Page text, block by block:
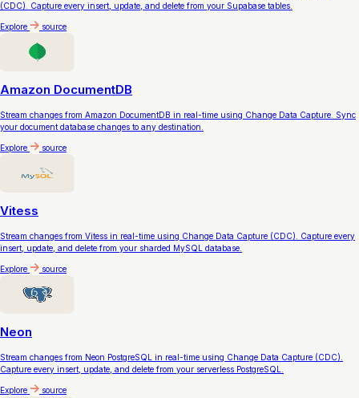
(CDC). Capture every insert, update, and delete from your Supabase tables.
Explore source
Amazon DocumentDB
Stream changes from Amazon DocumentDB in real-time using Change Data Capture. Sync
your document database changes to any destination.
Explore source
Vitess
Stream changes from Vitess in real-time using Change Data Capture (CDC). Capture every
insert, update, and delete from your sharded MySQL database.
Explore source
Neon
Stream changes from Neon PostgreSQL in real-time using Change Data Capture (CDC).
Capture every insert, update, and delete from your serverless PostgreSQL.
Explore source